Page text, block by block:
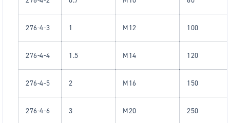
276-4-3 1 M12 100
276-4-4 1.5 M14 120
276-4-5 2 M16 150
276-4-6 3 M20 250